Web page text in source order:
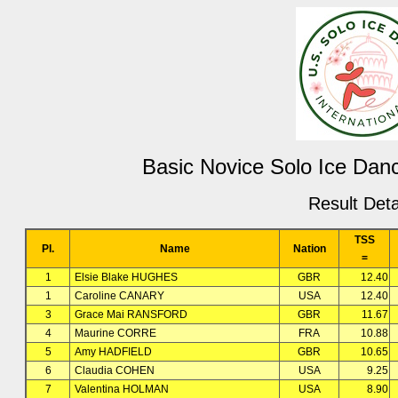
Basic Novice Solo Ice
Result
Pl. Name Nation
TSS
=
1
Elsie Blake HUGHES GBR
12.40
1
Caroline CANARY USA
12.40
3
Grace Mai RANSFORD GBR
11.67
4
Maurine CORRE FRA
10.88
5
Amy HADFIELD GBR
10.65
6
Claudia COHEN USA
9.25
7
Valentina HOLMAN USA 8.90